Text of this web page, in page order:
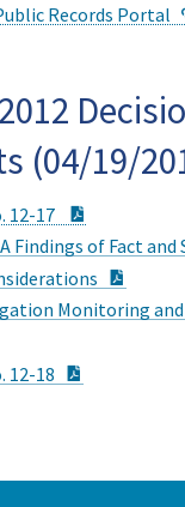
Records Portal
(04/19/
12-17
Findings of Fact
Monitoring
12-18